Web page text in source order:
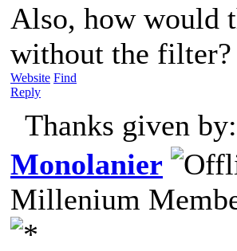
Also, how would
without the filter?
Website Find
Reply
Thanks given by:
Monolanier
Millenium